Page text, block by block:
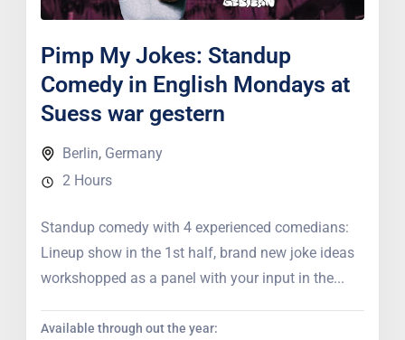
Pimp My Jokes: Standup
Comedy in English Mondays at
Suess war gestern
Berlin, Germany
2 Hours
Standup comedy with 4 experienced comedians:
Lineup show in the 1st half, brand new joke ideas
workshopped as a panel with your input in the...
Available through out the year: